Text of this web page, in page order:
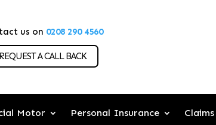
us on 0208 290 4560
REQUEST A CALL BACK
Motor Personal Insurance Claims